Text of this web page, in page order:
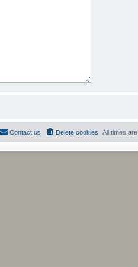
All times are
Delete cookies
Contact us